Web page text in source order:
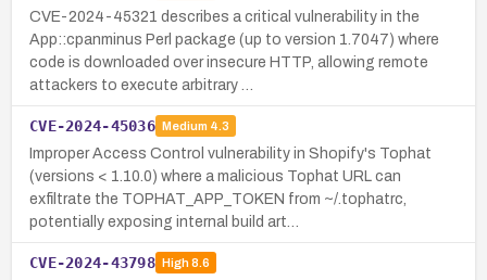
CVE-2024-45321 describes a critical vulnerability in the
App::cpanminus Perl package (up to version 1.7047) where
code is downloaded over insecure HTTP, allowing remote
attackers to execute arbitrary …
CVE-2024-45036 Medium 4.3
Improper Access Control vulnerability in Shopify's Tophat
(versions < 1.10.0) where a malicious Tophat URL can
exfiltrate the TOPHAT_APP_TOKEN from ~/.tophatrc,
potentially exposing internal build art…
CVE-2024-43798 High8.6